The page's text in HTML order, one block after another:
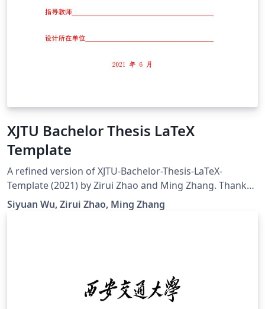
XJTU Bachelor Thesis LaTeX
Template
A refined version of XJTU-Bachelor-Thesis-LaTeX-
Template (2021) by Zirui Zhao and Ming Zhang. Thanks
for the generous contribution by these predecessors
Siyuan Wu, Zirui Zhao, Ming Zhang